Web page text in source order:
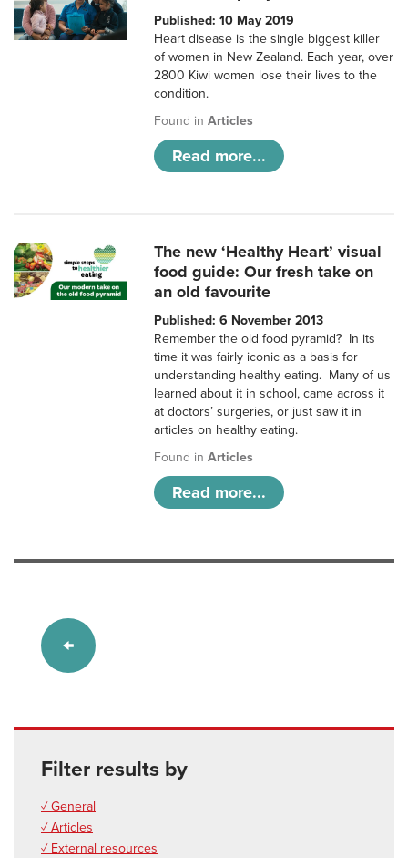
Published: 10 May 2019
Heart disease is the single biggest killer
of women in New Zealand. Each year, over
2800 Kiwi women lose their lives to the
condition.
Found inArticles
Read more...
The new ‘Healthy Heart’ visual
food guide: Our fresh take on
an old favourite
Published: 6 November 2013
Remember the old food pyramid? In its
time it was fairly iconic as a basis for
understanding healthy eating. Many of us
learned about it in school, came across it
at doctors’ surgeries, or just saw it in
articles on healthy eating.
Found inArticles
Read more...
Filter results by
✓ General
✓ Articles
✓ External resources